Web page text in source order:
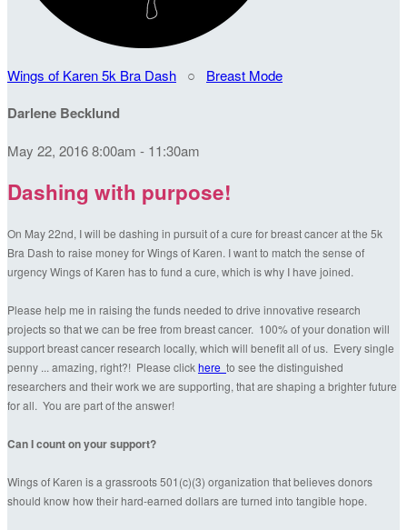
Wings of Karen 5k Bra Dash ○ Breast Mode
Darlene Becklund
May 22, 2016 8:00am - 11:30am
Dashing with purpose!
On May 22nd, I will be dashing in pursuit of a cure for breast cancer at the 5k
Bra Dash to raise money for Wings of Karen. I want to match the sense of
urgency Wings of Karen has to fund a cure, which is why I have joined.
Please help me in raising the funds needed to drive innovative research
projects so that we can be free from breast cancer. 100% of your donation will
support breast cancer research locally, which will benefit all of us. Every single
penny ... amazing, right?! Please clickhere to see the distinguished
researchers and their work we are supporting, that are shaping a brighter future
for all. You are part of the answer!
Can I count on your support?
Wings of Karen is a grassroots 501(c)(3) organization that believes donors
should know how their hard-earned dollars are turned into tangible hope.